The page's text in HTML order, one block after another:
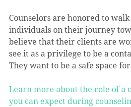
Counselors are honored to
individuals on their journey
believe that their clients are
see it as a privilege to be a
They want to be a safe space
Learn more about the role of a
you can expect during